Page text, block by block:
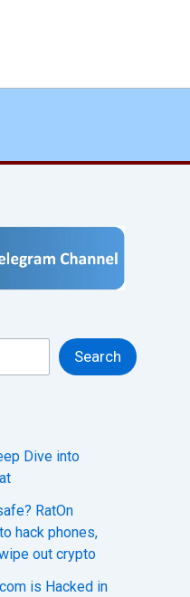
Search
Dive into
RatOn
hack phones,
out crypto
is Hacked in